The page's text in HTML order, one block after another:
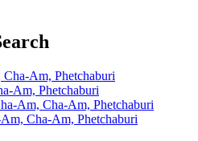
Am, Phetchaburi
Am, Phetchaburi
Am, Cha-Am, Phetchaburi
Cha-Am, Phetchaburi